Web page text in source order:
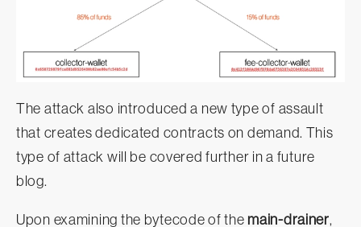
The attack also introduced a new type of assault
that creates dedicated contracts on demand. This
type of attack will be covered further in a future
blog.
Upon examining the bytecode of the main-drainer,